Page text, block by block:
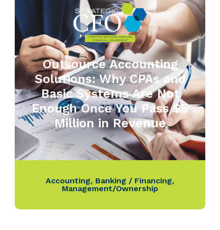
Outsource Accounting
Solutions: Why CPAs and
Basic Systems Are Not
Enough Once You Pass $5
Million in Revenue
Accounting, Banking / Financing,
Management/Ownership